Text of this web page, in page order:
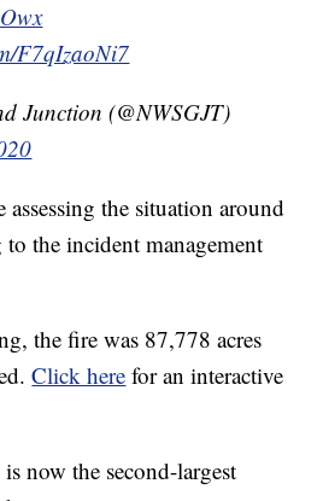
F7qIzaoNi7
Junction (@NWSGJT)
assessing the situation around
the incident management
the fire was 87,778 acres
Click here for an interactive
now the second-largest